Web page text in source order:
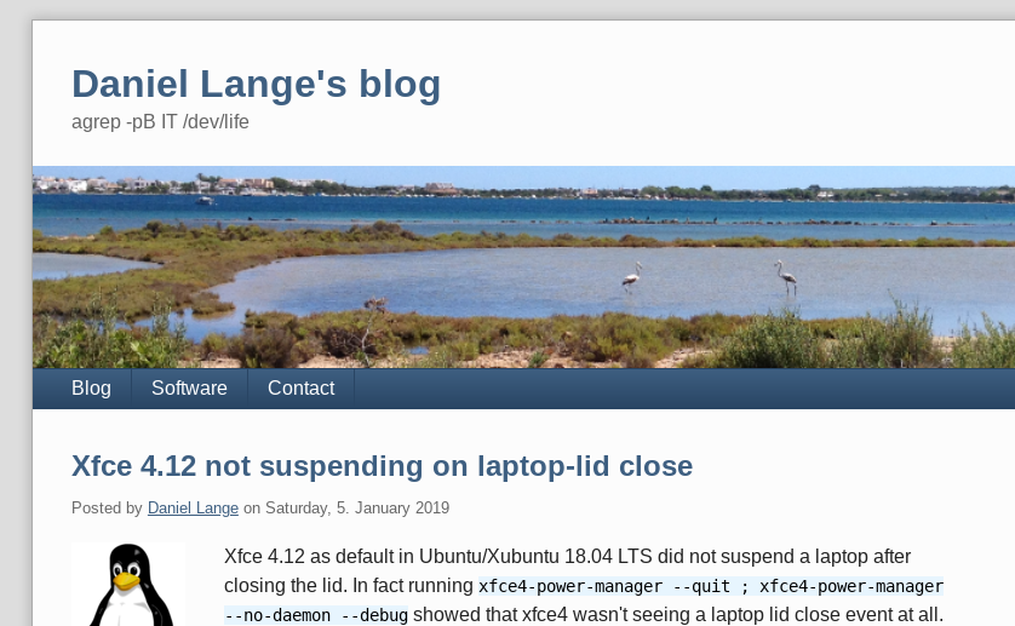
Daniel Lange's blog
agrep -pB IT /dev/life
Navigation
Blog Software Contact
Xfce 4.12 not suspending on laptop-lid close
Posted by Daniel Langeon Saturday, 5. January 2019
Xfce 4.12 as default in Ubuntu/Xubuntu 18.04 LTS did not suspend a laptop after
closing the lid. In fact running xfce4-power-manager --quit ; xfce4-power-manager
--no-daemon --debugshowed that xfce4 wasn't seeing a laptop lid close event at all.